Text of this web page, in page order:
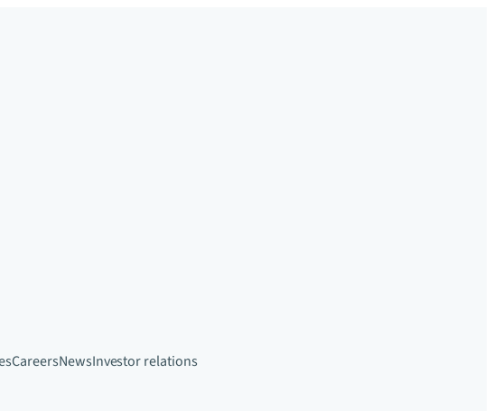
CareersNewsInvestor relations